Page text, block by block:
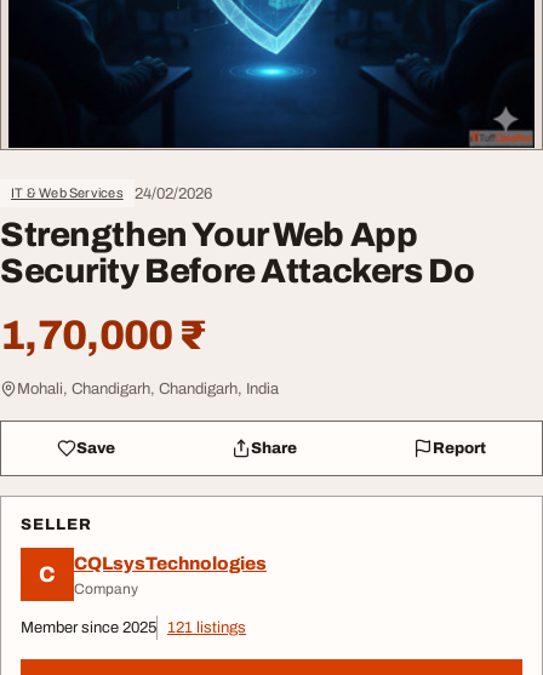
IT & Web Services 24/02/2026
Strengthen Your Web App
Security Before Attackers Do
1,70,000 ₹
Mohali, Chandigarh, Chandigarh, India
Save Share Report
SELLER
C CQLsysTechnologies
Company
Member since 2025 121 listings